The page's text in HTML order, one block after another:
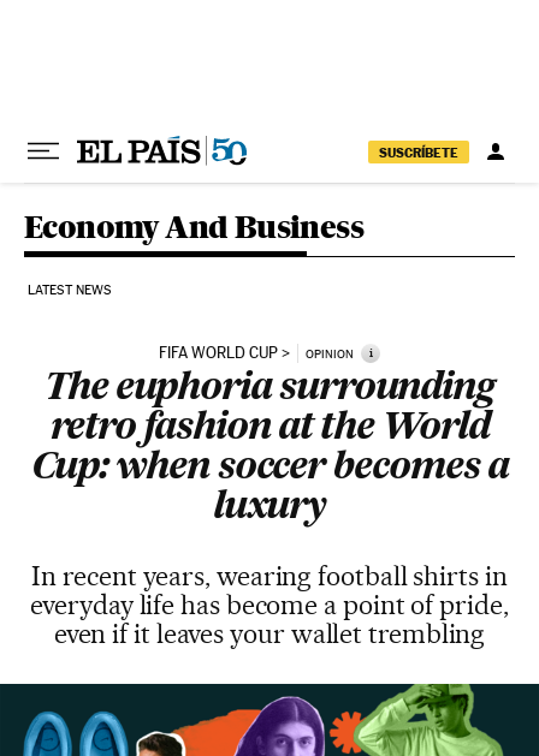
SUSCRÍBETE
Economy And Business
LATEST NEWS
FIFA WORLD CUP OPINION i
The euphoria surrounding
retro fashion at the World
Cup: when soccer becomes a
luxury
In recent years, wearing football shirts in
everyday life has become a point of pride,
even if it leaves your wallet trembling